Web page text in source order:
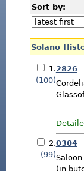
Sort by:
Solano
1.
(100)
2826
2.
(99)
0304
(in